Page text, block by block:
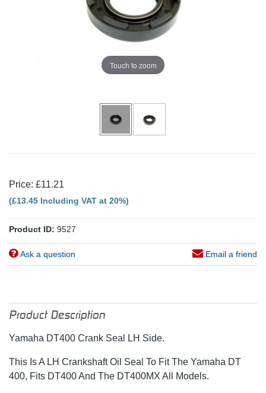
Touch to zoom
Price: £11.21
(£13.45 Including VAT at 20%)
Product ID: 9527
Ask a question Email a friend
Product Description
Yamaha DT400 Crank Seal LH Side.
This Is A LH Crankshaft Oil Seal To Fit The Yamaha DT
400, Fits DT400 And The DT400MX All Models.